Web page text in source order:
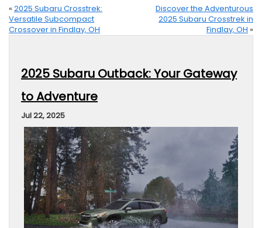
« 2025 Subaru Crosstrek:
Versatile Subcompact
Crossover in Findlay, OH
Discover the Adventurous
2025 Subaru Crosstrek in
Findlay, OH »
2025 Subaru Outback: Your Gateway
to Adventure
Jul 22, 2025